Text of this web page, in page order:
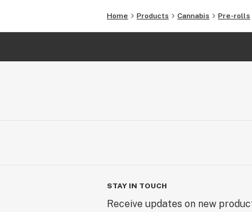
Home Products Cannabis Pre-rolls
STAY IN TOUCH
Receive updates on new